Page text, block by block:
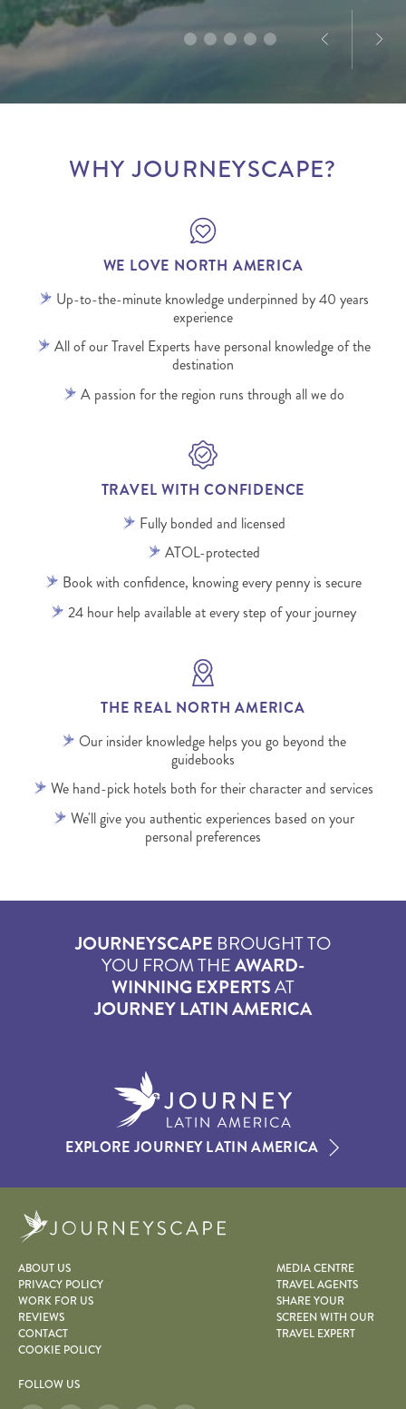
WHY JOURNEYSCAPE?
WE LOVE NORTH AMERICA
Up-to-the-minute knowledge underpinned by 40 years
experience
All of our Travel Experts have personal knowledge of the
destination
A passion for the region runs through all we do
TRAVEL WITH CONFIDENCE
Fully bonded and licensed
ATOL-protected
Book with confidence, knowing every penny is secure
24 hour help available at every step of your journey
THE REAL NORTH AMERICA
Our insider knowledge helps you go beyond the
guidebooks
We hand-pick hotels both for their character and services
We'll give you authentic experiences based on your
personal preferences
JOURNEYSCAPE BROUGHT TO
YOU FROM THEAWARD-
WINNING EXPERTSAT
JOURNEY LATIN AMERICA
EXPLORE JOURNEY LATIN AMERICA
ABOUT US
PRIVACY POLICY
WORK FOR US
REVIEWS
CONTACT
COOKIE POLICY
MEDIA CENTRE
TRAVEL AGENTS
SHARE YOUR
SCREEN WITH OUR
TRAVEL EXPERT
FOLLOW US